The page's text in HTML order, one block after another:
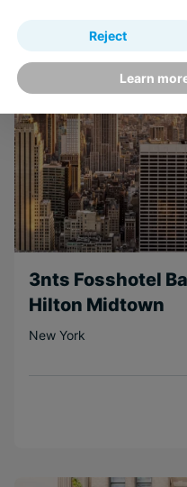
3nts Fosshotel
Hilton Midtown
New York
Learn
Reject